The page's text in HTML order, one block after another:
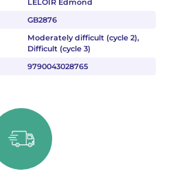
GB2876
Moderately difficult (cycle 2),
Difficult (cycle 3)
9790043028765